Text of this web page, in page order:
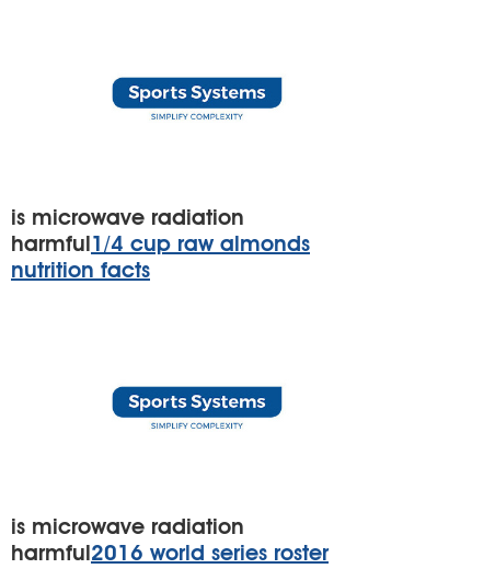
is microwave radiation
harmful1/4 cup raw almonds
nutrition facts
is microwave radiation
harmful2016 world series roster